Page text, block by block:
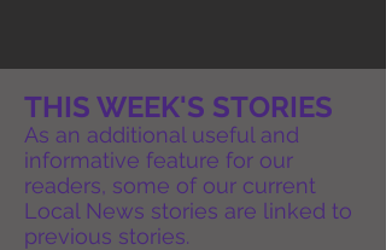
THIS WEEK'S STORIES
As an additional useful and
informative feature for our
readers, some of our current
Local News stories are linked to
previous stories.